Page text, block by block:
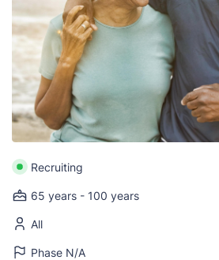
Recruiting
65 years - 100 years
All
Phase N/A